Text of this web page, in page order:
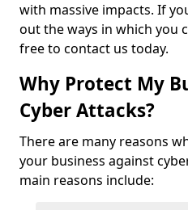
with massive impacts. If
out the ways in which you
free to contact us today.
Why Protect My
Cyber Attacks?
There are many reasons
your business against
main reasons include: